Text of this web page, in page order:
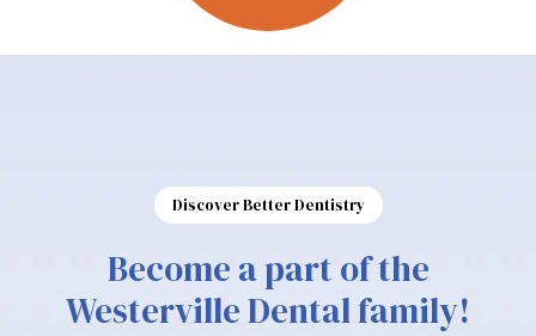
Discover Better Dentistry
Become a part of the
Westerville Dental family!